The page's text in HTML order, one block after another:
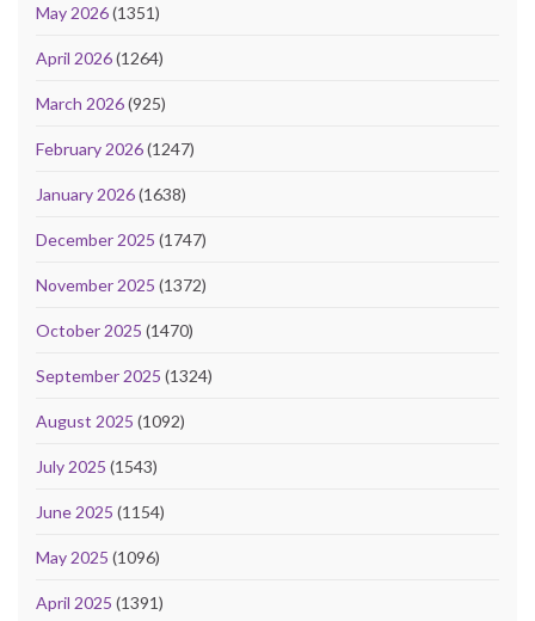
May 2026(1351)
April 2026(1264)
March 2026(925)
February 2026(1247)
January 2026(1638)
December 2025 (1747)
November 2025 (1372)
October 2025 (1470)
September 2025 (1324)
August 2025 (1092)
July 2025 (1543)
June 2025 (1154)
May 2025 (1096)
April 2025 (1391)